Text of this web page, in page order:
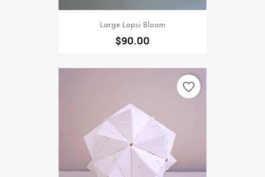
Large Lopsi Bloom
$90.00
favorite_border